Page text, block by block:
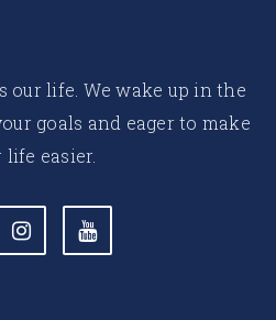
our life. We wake up in the
goals and eager to make
life easier.